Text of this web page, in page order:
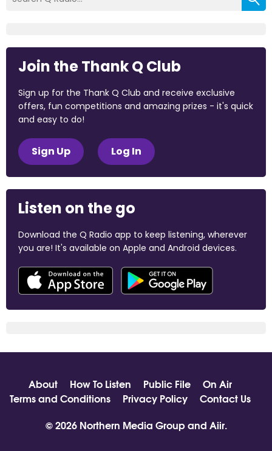
Join the Thank Q Club
Sign up for the Thank Q Club and receive exclusive
offers, fun competitions and amazing prizes - it's quick
and easy to do!
Sign Up Log In
Listen on the go
Download the Q Radio app to keep listening, wherever
you are! It's available on Apple and Android devices.
About How To Listen Public File
On Air
Terms and Conditions
Privacy Policy
Contact Us
© 2026 Northern Media Group and Aiir.